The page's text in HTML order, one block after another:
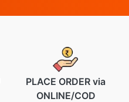
PLACE ORDER via
ONLINE/COD